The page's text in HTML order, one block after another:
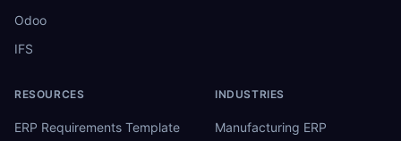
Odoo
IFS
RESOURCES
ERP Requirements Template
INDUSTRIES
Manufacturing ERP